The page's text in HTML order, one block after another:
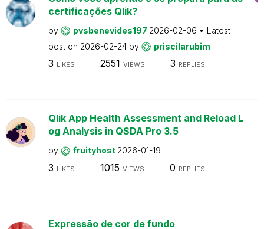
certificações Qlik?
by pvsbenevides197 2026-02-06
Latest
post on 2026-02-24 by priscilarubim
3 LIKES 2551 VIEWS 3 REPLIES
Qlik App Health Assessment and Reload L
og Analysis in QSDA Pro 3.5
by fruityhost 2026-01-19
3 LIKES 1015 VIEWS 0 REPLIES
Expressão de cor de fundo